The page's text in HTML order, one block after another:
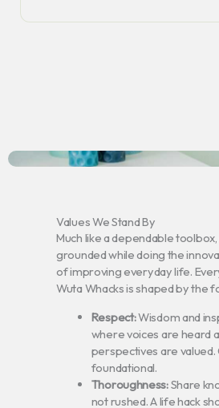
Values We Stand By
Much like a dependable
grounded while doing the
of improving everyday life.
Wuta Whacks is shaped by the
Respect:Wisdom and
where voices are heard
perspectives are valued.
foundational.
Thoroughness:Share
not rushed. A life hack